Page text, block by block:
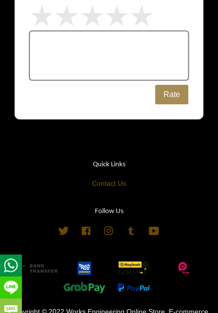
Rate
Quick Links
Contact Us
Follow Us
Twitter FacebookInstagramTumblr